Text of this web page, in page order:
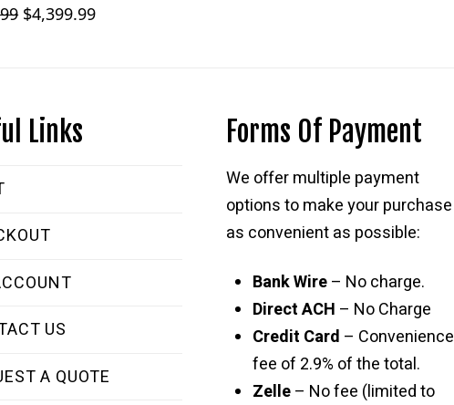
Original
price
$4,399.99Current
Links
US
A QUOTE
Forms Of Payment
We offer multiple payment
options to make your purchase
as convenient as possible:
Bank Wire– No charge.
Direct ACH – No Charge
Credit Card – Convenience
fee of 2.9% of the total.
Zelle– No fee (limited to